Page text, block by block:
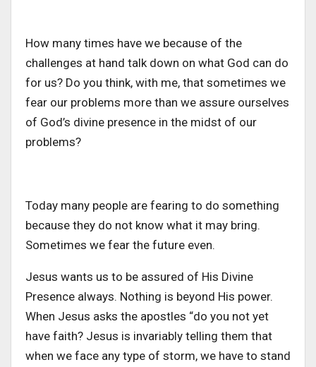
How many times have we because of the
challenges at hand talk down on what God can do
for us? Do you think, with me, that sometimes we
fear our problems more than we assure ourselves
of God’s divine presence in the midst of our
problems?
Today many people are fearing to do something
because they do not know what it may bring.
Sometimes we fear the future even.
Jesus wants us to be assured of His Divine
Presence always. Nothing is beyond His power.
When Jesus asks the apostles “do you not yet
have faith? Jesus is invariably telling them that
when we face any type of storm, we have to stand